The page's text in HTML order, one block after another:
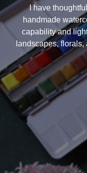
I have
handmade
capability and
landscapes,